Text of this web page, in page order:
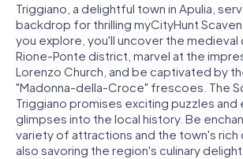
Triggiano, a delightful town in Apulia,
backdrop for thrilling myCityHunt
you explore, you'll uncover the medieval
Rione-Ponte district, marvel at the
Lorenzo Church, and be captivated by
"Madonna-della-Croce" frescoes. The
Triggiano promises exciting puzzles and
glimpses into the local history. Be
variety of attractions and the town's rich
also savoring the region's culinary